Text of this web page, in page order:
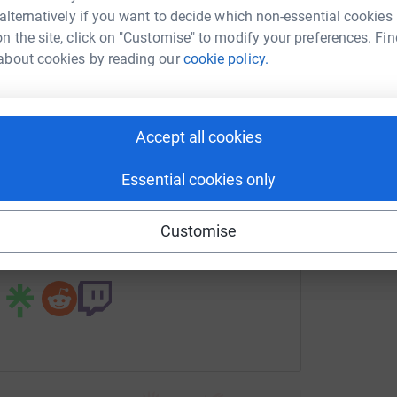
if you want to decide which non-essential cookies
the site, click on "Customise" to modify your preferences.
cookies by reading ourcookie policy.
Accept all cookies
Essential cookies only
Customise
Bao
could help raise up to 5x more in
to make it happen:
andrew-bao?utm_medium=FR&utm_source=CL
Copy link
this link on:
A